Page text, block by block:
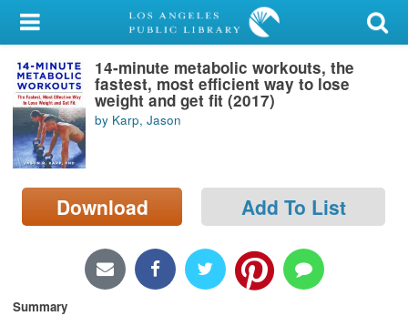
My Account
Library Card
Sign In
Search
Locations/Hours (external
page)
14-minute metabolic workouts, the
fastest, most efficient way to lose
weight and get fit (2017)
by Karp, Jason
Download Add To List
Summary